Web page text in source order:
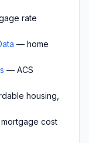
rate
— home
— ACS
housing,
cost